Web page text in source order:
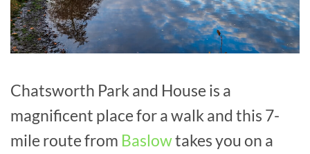
Chatsworth Park and House is a
magnificent place for a walk and this 7-
mile route from Baslowtakes you on a